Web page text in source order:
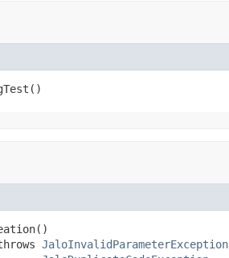
JaloInvalidParameterException